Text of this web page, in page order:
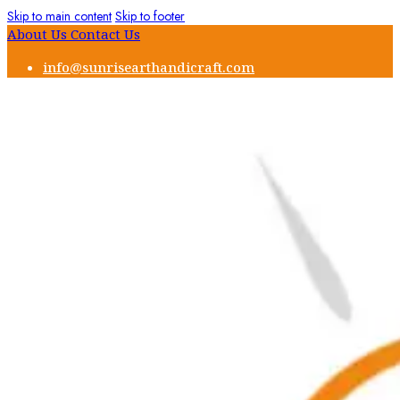
Skip to main content Skip to footer
About Us Contact Us
info@sunrisearthandicraft.com